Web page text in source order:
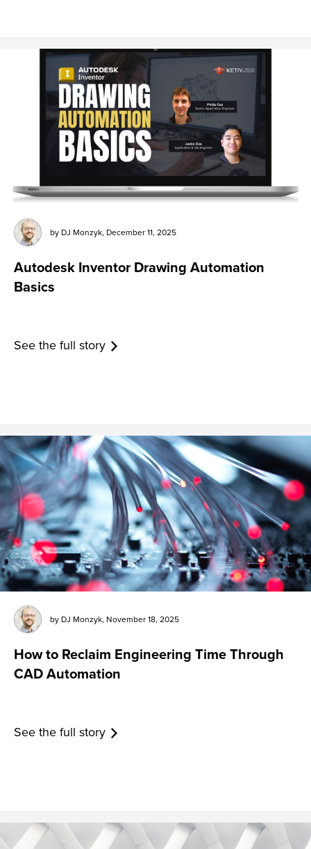
by DJ Monzyk, December 11, 2025
Autodesk Inventor Drawing Automation
Basics
See the full story
by DJ Monzyk, November 18, 2025
How to Reclaim Engineering Time Through
CAD Automation
See the full story